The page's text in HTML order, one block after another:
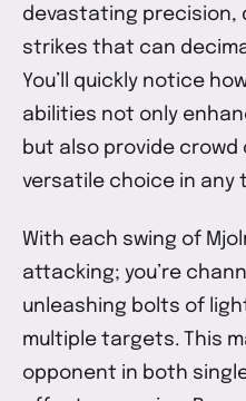
devastating precision,
strikes that can
You’ll quickly notice
abilities not only
but also provide crowd
versatile choice in any
With each swing of
attacking; you’re
unleashing bolts of
multiple targets. This
opponent in both